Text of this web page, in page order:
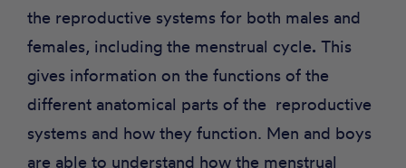
the reproductive systems for both males and
females, including the menstrual cycle. This
gives information on the functions of the
different anatomical parts of the reproductive
systems and how they function. Men and boys
are able to understand how the menstrual